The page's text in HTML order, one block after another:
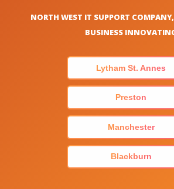
NORTH WEST IT SUPPORT
BUSINESS
Lytham St. Annes
Preston
Manchester
Blackburn